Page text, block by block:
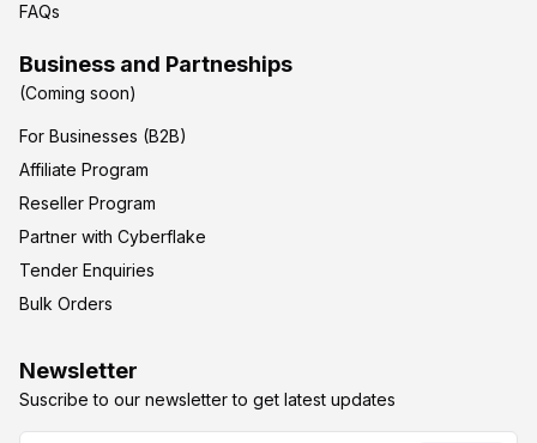
FAQs
Business and Partneships
(Coming soon)
For Businesses (B2B)
Affiliate Program
Reseller Program
Partner with Cyberflake
Tender Enquiries
Bulk Orders
Newsletter
Suscribe to our newsletter to get latest updates